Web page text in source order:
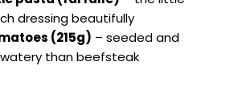
i
dressing beautifully
(215g) – seeded and
than beefsteak